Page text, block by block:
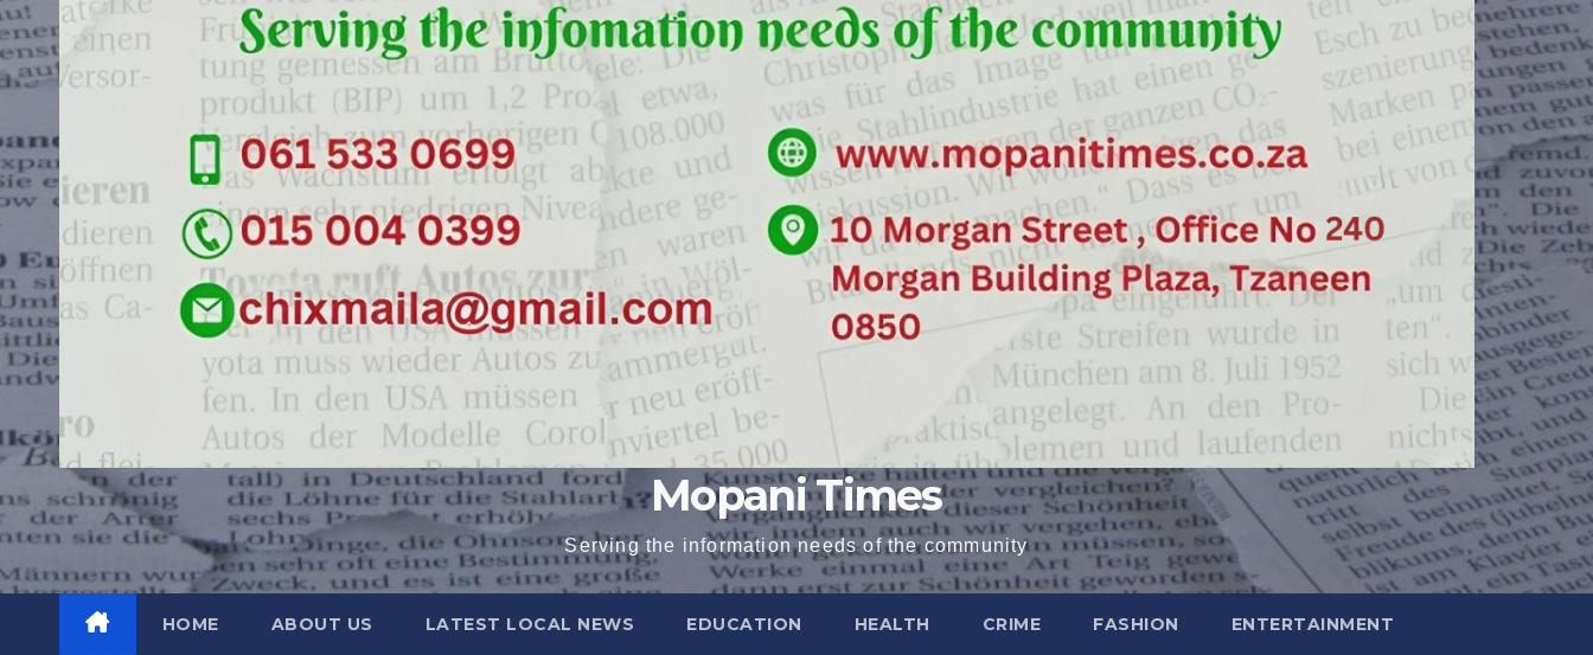
Mopani Times
Serving the information needs of the community
HOME ABOUT US LATEST LOCAL NEWS EDUCATION HEALTH CRIME FASHION ENTERTAINMENT